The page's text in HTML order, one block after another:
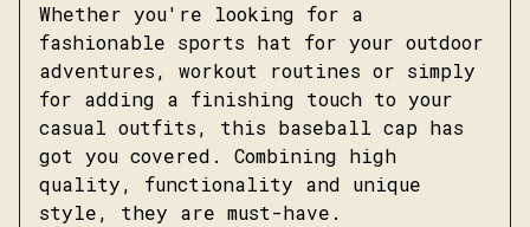
Whether you're looking for a
fashionable sports hat for your outdoor
adventures, workout routines or simply
for adding a finishing touch to your
casual outfits, this baseball cap has
got you covered. Combining high
quality, functionality and unique
style, they are must-have.